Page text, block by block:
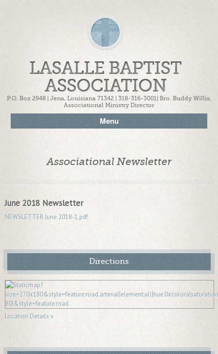
LASALLE BAPTIST
ASSOCIATION
P.O. Box 2948 | Jena, Louisiana 71342 | 318-316-3001| Bro. Buddy Willis,
Associational Ministry Director
Menu
Associational Newsletter
June 2018 Newsletter
NEWSLETTER June 2018-1.pdf
Directions
Location Details »